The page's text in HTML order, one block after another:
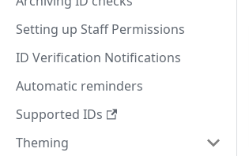
Setting up Staff Permissions
ID Verification Notifications
Automatic reminders
Supported IDs
Theming